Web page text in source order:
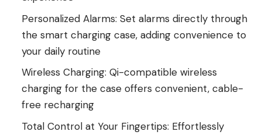
Personalized Alarms: Set alarms directly through
the smart charging case, adding convenience to
your daily routine
Wireless Charging: Qi-compatible wireless
charging for the case offers convenient, cable-
free recharging
Total Control at Your Fingertips: Effortlessly